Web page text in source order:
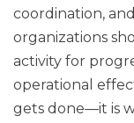
coordination,
organizations
activity for
operational
gets done—it is